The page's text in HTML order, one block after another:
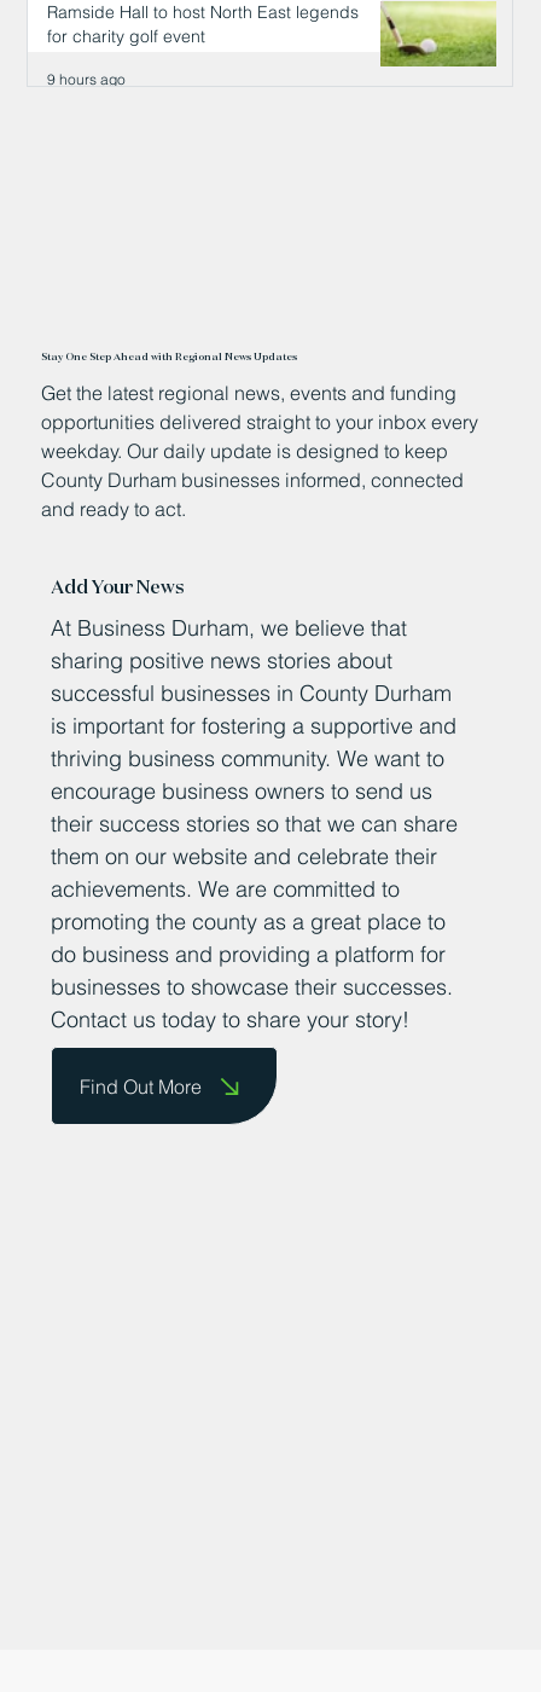
Ramside Hall to host North East legends
for charity golf event
9 hours ago
Stay One Step Ahead with Regional News Updates
Get the latest regional news, events and funding
opportunities delivered straight to your inbox every
weekday. Our daily update is designed to keep
County Durham businesses informed, connected
and ready to act.
Add Your News
At Business Durham, we believe that
sharing positive news stories about
successful businesses in County Durham
is important for fostering a supportive and
thriving business community. We want to
encourage business owners to send us
their success stories so that we can share
them on our website and celebrate their
achievements. We are committed to
promoting the county as a great place to
do business and providing a platform for
businesses to showcase their successes.
Contact us today to share your story!
Find Out More